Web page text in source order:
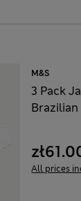
M&S
3 Pack
Brazilian
All prices